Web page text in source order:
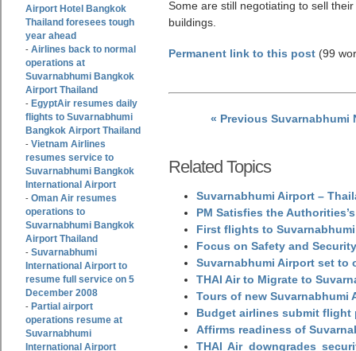
Airport Hotel Bangkok
Thailand foresees tough
year ahead
- Airlines back to normal
operations at
Suvarnabhumi Bangkok
Airport Thailand
- EgyptAir resumes daily
flights to Suvarnabhumi
Bangkok Airport Thailand
- Vietnam Airlines
resumes service to
Suvarnabhumi Bangkok
International Airport
- Oman Air resumes
operations to
Suvarnabhumi Bangkok
Airport Thailand
- Suvarnabhumi
International Airport to
resume full service on 5
December 2008
- Partial airport
operations resume at
Suvarnabhumi
International Airport
Some are still negotiating to sell
buildings.
Permanent link to this post (99
« Previous Suvarnabhumi
Related Topics
Suvarnabhumi Airport –
PM Satisfies the
First flights to
Focus on Safety and
Suvarnabhumi Airport set to
THAI Air to Migrate to
Tours of new Suvarnabhumi
Budget airlines submit flight
Affirms readiness of
THAI Air downgrades